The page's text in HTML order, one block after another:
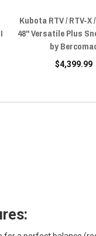
Kubota RTV / RTV-X
48'' Versatile Plus
by
$4,399.99